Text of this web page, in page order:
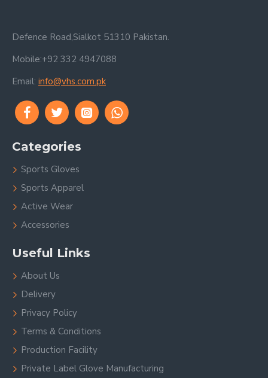
Defence Road,Sialkot 51310 Pakistan.
Mobile:+92 332 4947088
Email: info@vhs.com.pk
Categories
Sports Gloves
Sports Apparel
Active Wear
Accessories
Useful Links
About Us
Delivery
Privacy Policy
Terms & Conditions
Production Facility
Private Label Glove Manufacturing